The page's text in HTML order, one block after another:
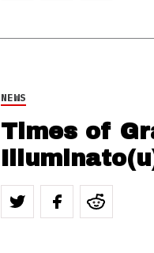
NEWS
Times of